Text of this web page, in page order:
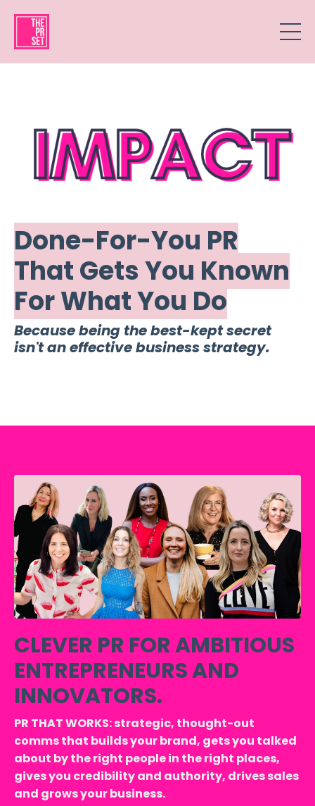
Done-For-You PR
That Gets You Known
For What You Do
Because being the best-kept secret
isn't an effective business strategy.
CLEVER PR FOR AMBITIOUS
ENTREPRENEURS AND
INNOVATORS.
PR THAT WORKS: strategic, thought-out
comms that builds your brand, gets you talked
about by the right people in the right places,
gives you credibility and authority, drives sales
and grows your business.